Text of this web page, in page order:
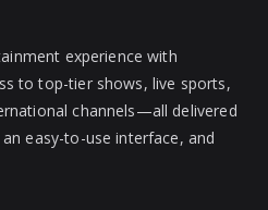
experience with
to top-tier shows, live sports,
channels—all delivered
easy-to-use interface, and